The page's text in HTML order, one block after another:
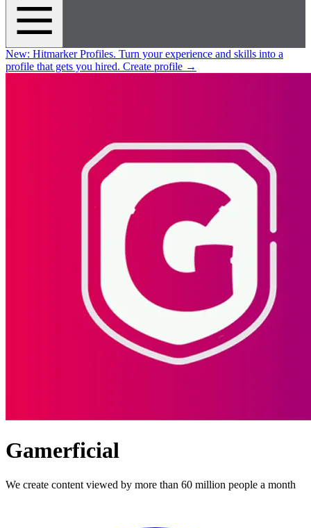
New: Hitmarker Profiles. Turn your experience and skills into a
profile that gets you hired. Create profile →
Gamerficial
We create content viewed by more than 60 million people a month